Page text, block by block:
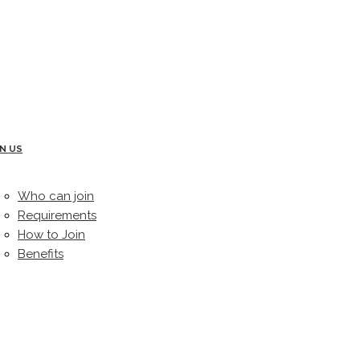
US
Who can join
Requirements
How to Join
Benefits